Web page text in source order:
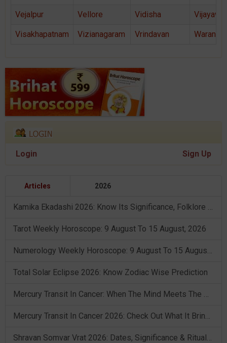
Vejalpur Vellore Vidisha
Visakhapatnam Vizianagaram Vrindavan Warangal
Login Sign Up
Articles 2026
Kamika Ekadashi 2026: Know Its Significance, Folklore & Puja Rituals
Tarot Weekly Horoscope: 9 August To 15 August, 2026
Numerology Weekly Horoscope: 9 August To 15 August, 2026
Total Solar Eclipse 2026: Know Zodiac Wise Prediction
Mercury Transit In Cancer: When The Mind Meets The Heart!
Mercury Transit In Cancer 2026: Check Out What It Brings For You
Shravan Somvar Vrat 2026: Dates, Significance & Rituals In August